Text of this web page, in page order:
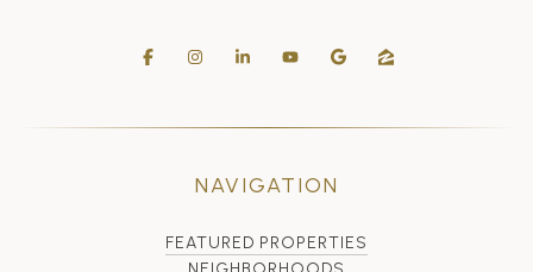
NAVIGATION
FEATURED PROPERTIES